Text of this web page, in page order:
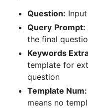
Question:
Query Prompt:
the final
Keywords
template for
question
Template Num:
means no